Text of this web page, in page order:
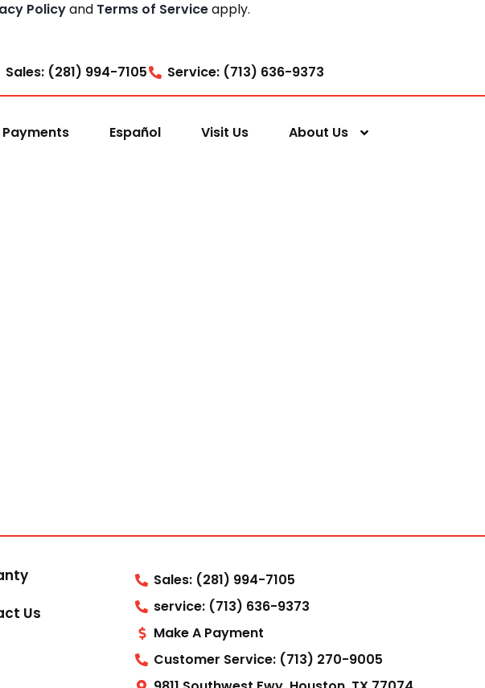
Policyand Terms of Serviceapply.
Sales: (281) 994-7105 Service: (713) 636-9373
Payments Español Visit Us About Us
Us
Sales: (281) 994-7105
service: (713) 636-9373
Make A Payment
Customer Service: (713) 270-9005